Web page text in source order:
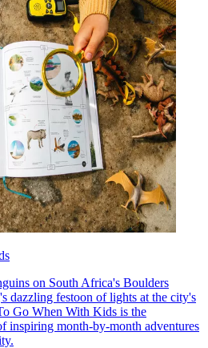
on South Africa's Boulders
dazzling festoon of lights at the city's
Go When With Kids is the
inspiring month-by-month adventures